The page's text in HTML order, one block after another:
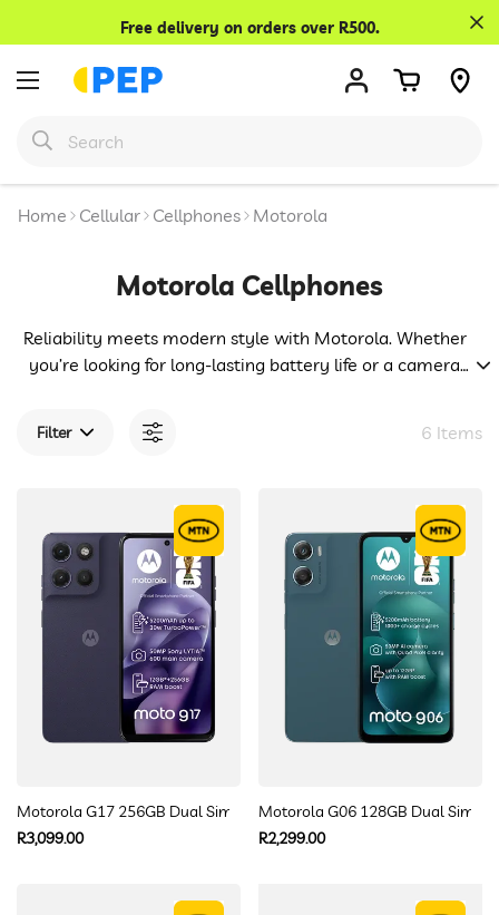
Free delivery on orders over R500.
Home Cellular Cellphones Motorola
Motorola Cellphones
Reliability meets modern style with Motorola. Whether
you’re looking for long-lasting battery life or a camera
for you. We know you’re a smart decision-maker, and
that’s why we bring you these trusted devices at prices
Filter 6 Items
Motorola G17 256GB Dual Sim
Regular
R3,099.00
Motorola G06 128GB Dual Sim
Regular
R2,299.00
Are you 18 years old or older?
No, I'm not